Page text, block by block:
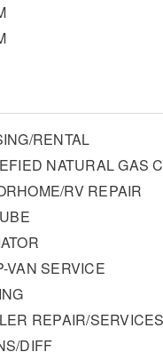
RENTAL
NATURAL GAS
RV REPAIR
VAN SERVICE
REPAIR/SERVICES
DIFF